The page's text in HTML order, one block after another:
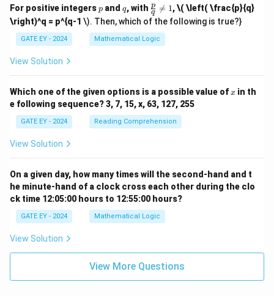
For positive integersp
p and q
q, with \fr
ac
{p}
{q}
\ne
q
p 
= 1,\( \left( \frac{p}{q}
\right)^q = p^{q-1 \). Then, which of the following is true?}
GATE EY - 2024 Mathematical Logic
View Solution
Which one of the given options is a possible value ofx
x in th
e following sequence? 3, 7, 15, x, 63, 127, 255
GATE EY - 2024 Reading Comprehension
View Solution
On a given day, how many times will the second-hand and t
he minute-hand of a clock cross each other during the clo
ck time 12:05:00 hours to 12:55:00 hours?
GATE EY - 2024 Mathematical Logic
View Solution
View More Questions